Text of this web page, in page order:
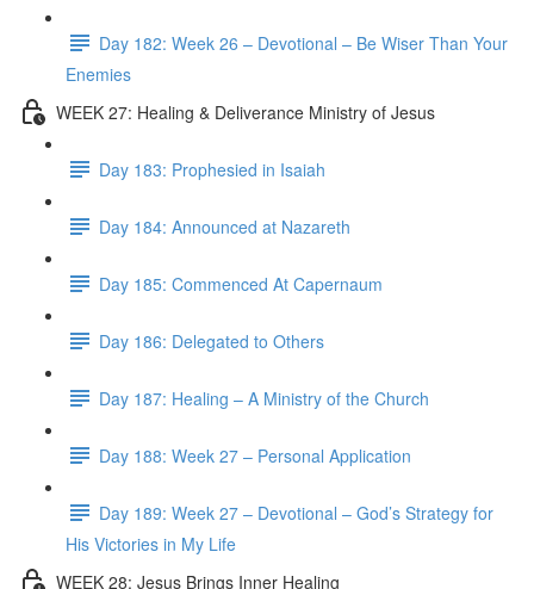
Day 182: Week 26 – Devotional – Be Wiser Than Your
Enemies
WEEK 27: Healing & Deliverance Ministry of Jesus
Day 183: Prophesied in Isaiah
Day 184: Announced at Nazareth
Day 185: Commenced At Capernaum
Day 186: Delegated to Others
Day 187: Healing – A Ministry of the Church
Day 188: Week 27 – Personal Application
Day 189: Week 27 – Devotional – God’s Strategy for
His Victories in My Life
WEEK 28: Jesus Brings Inner Healing